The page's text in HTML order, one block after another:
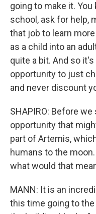
going to make it.
school, ask for help,
that job to learn
as a child into an
quite a bit. And so
opportunity to just
and never discount
SHAPIRO: Before
opportunity that
part of Artemis,
humans to the
what would that
MANN: It is an
this time going to